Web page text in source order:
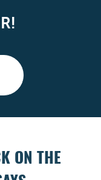
ON THE